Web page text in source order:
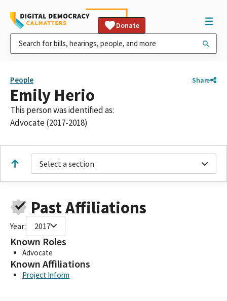
Donate
People Share
Emily Herio
This person was identified as:
Advocate (2017-2018)
Select a section
Past Affiliations
Year: 2017
Known Roles
Advocate
Known Affiliations
Project Inform